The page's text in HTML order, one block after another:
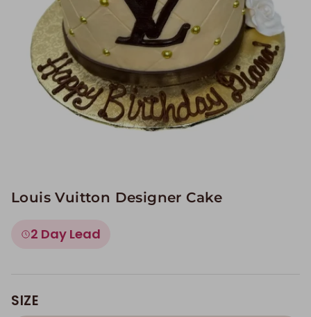
Louis Vuitton Designer Cake
2 Day Lead
SIZE